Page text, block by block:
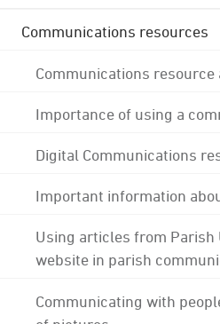
Communications resources
Communications resource
Importance of using a
Digital Communications
Important information
Using articles from Parish
website in parish
Communicating with